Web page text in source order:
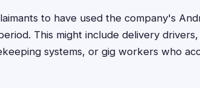
to have used the company's
This might include delivery
systems, or gig workers who